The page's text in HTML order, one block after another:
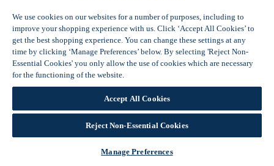
Solar panel myth busting
View all Help & Advice
Offers
Summer Savers
Garden Offers
Tiles & Flooring Offers
View More
View all Summer Savers
Great Offers
Internal Door Offers
Building Materials Offers
Interior Paint Offers
We use cookies on our websites for a number of purposes, including to
improve your shopping experience with us. Click ‘Accept All Cookies’ to
get the best shopping experience. You can change these settings at any
time by clicking ‘Manage Preferences’ below. By selecting 'Reject Non-
Essential Cookies' you only allow the use of cookies which are necessary
for the functioning of the website.
Accept All Cookies
Reject Non-Essential Cookies
Manage Preferences